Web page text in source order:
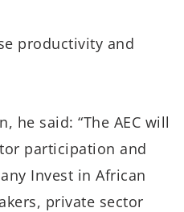
productivity and
he said: “The AEC will
participation and
Invest in African
private sector